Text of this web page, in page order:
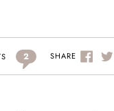
2 SHARE